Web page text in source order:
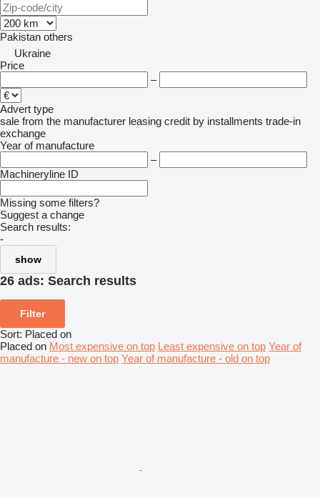
Pakistan others
Ukraine
Price
–
Advert type
sale from the manufacturer leasing credit by installments trade-in
exchange
Year of manufacture
–
Machineryline ID
Missing some filters?
Suggest a change
Search results:
-
show
26 ads: Search results
Filter
Sort: Placed on
Placed on Most expensive on top Least expensive on top Year of
manufacture - new on top Year of manufacture - old on top